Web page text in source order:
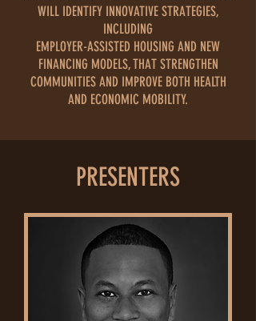
WILL IDENTIFY INNOVATIVE STRATEGIES,
INCLUDING
EMPLOYER-ASSISTED HOUSING AND NEW
FINANCING MODELS, THAT STRENGTHEN
COMMUNITIES AND IMPROVE BOTH HEALTH
AND ECONOMIC MOBILITY.
PRESENTERS